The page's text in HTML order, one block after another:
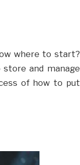
where to start?
and manage
of how to put